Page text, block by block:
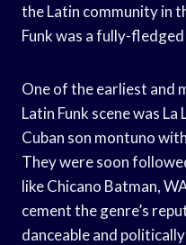
the Latin community in
Funk was a fully-
One of the earliest and
Latin Funk scene was
Cuban son montuno
They were soon
like Chicano Batman,
cement the genre’s
danceable and